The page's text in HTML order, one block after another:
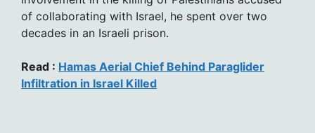
of collaborating with Israel, he spent over two
decades in an Israeli prison.
Read : Hamas Aerial Chief Behind Paraglider
Infiltration in Israel Killed